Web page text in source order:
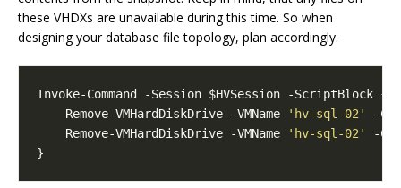
these VHDXs are unavailable during this time. So when
designing your database file topology, plan accordingly.
    Remove-VMHardDiskDrive -VMName
'hv-sql-02'
-
    Remove-VMHardDiskDrive -VMName
'hv-sql-02'
-